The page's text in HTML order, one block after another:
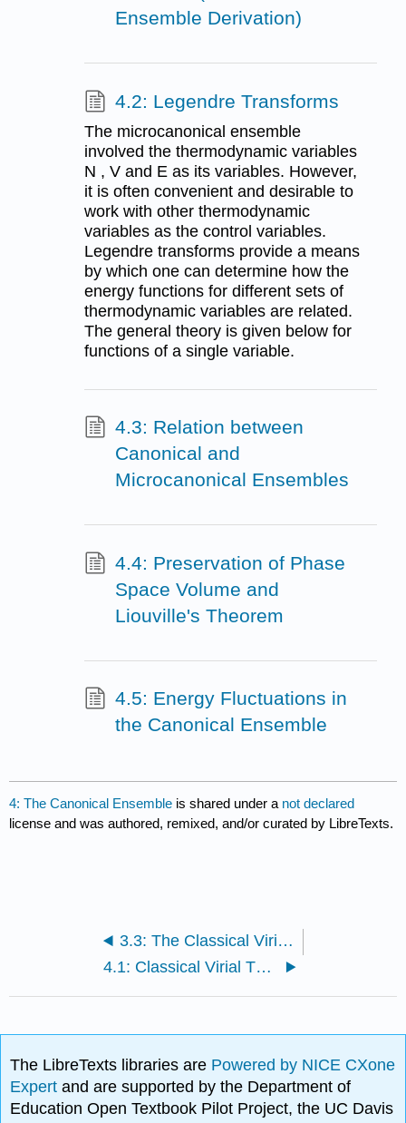
Ensemble Derivation)
4.2: Legendre Transforms
The microcanonical ensemble
involved the thermodynamic variables
N , V and E as its variables. However,
it is often convenient and desirable to
work with other thermodynamic
variables as the control variables.
Legendre transforms provide a means
by which one can determine how the
energy functions for different sets of
thermodynamic variables are related.
The general theory is given below for
functions of a single variable.
4.3: Relation between
Canonical and
Microcanonical Ensembles
4.4: Preservation of Phase
Space Volume and
Liouville's Theorem
4.5: Energy Fluctuations in
the Canonical Ensemble
4: The Canonical Ensemble is shared under a not declared
license and was authored, remixed, and/or curated by LibreTexts.
3.3: The Classical Virial Theorem (Microcanonical Derivation)
4.1: Classical Virial Theorem (Canonical Ensemble Derivation)
The LibreTexts libraries are Powered by NICE CXone
Expertand are supported by the Department of
Education Open Textbook Pilot Project, the UC Davis